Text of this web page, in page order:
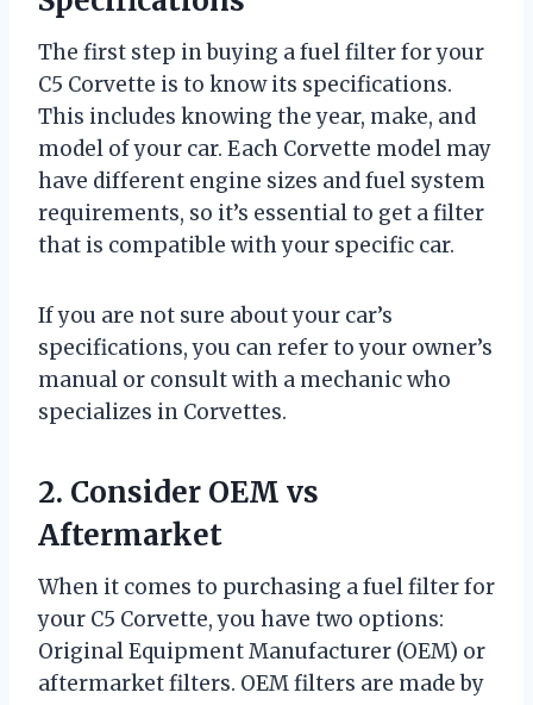
The first step in buying a fuel filter for your
C5 Corvette is to know its specifications.
This includes knowing the year, make, and
model of your car. Each Corvette model may
have different engine sizes and fuel system
requirements, so it’s essential to get a filter
that is compatible with your specific car.
If you are not sure about your car’s
specifications, you can refer to your owner’s
manual or consult with a mechanic who
specializes in Corvettes.
2. Consider OEM vs
Aftermarket
When it comes to purchasing a fuel filter for
your C5 Corvette, you have two options:
Original Equipment Manufacturer (OEM) or
aftermarket filters. OEM filters are made by